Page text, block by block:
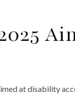
at disability